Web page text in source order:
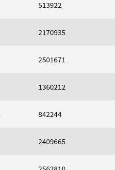
513922
2170935
2501671
1360212
842244
2409665